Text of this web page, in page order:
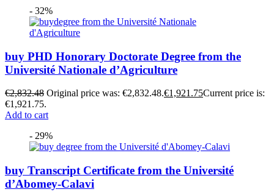
- 32%
buy PHD Honorary Doctorate Degree from the
Université Nationale d’Agriculture
€2,832.48 Original price was: €2,832.48.€1,921.75Current price is:
€1,921.75.
Add to cart
- 29%
buy Transcript Certificate from the Université
d’Abomey-Calavi